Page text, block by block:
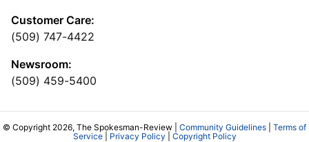
Customer Care:
(509) 747-4422
Newsroom:
(509) 459-5400
© Copyright 2026, The Spokesman-Review | Community Guidelines
Terms of
Service| Privacy Policy Copyright Policy